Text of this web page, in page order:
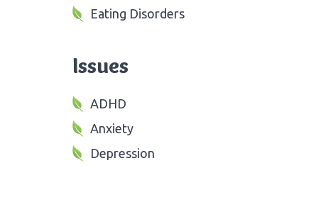
Eating Disorders
Issues
ADHD
Anxiety
Depression